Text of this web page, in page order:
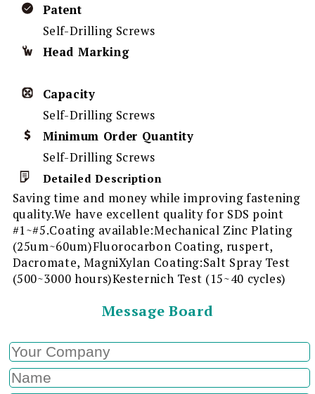
Patent
Self-Drilling Screws
Head Marking
Capacity
Self-Drilling Screws
Minimum Order Quantity
Self-Drilling Screws
Detailed Description
Saving time and money while improving fastening
quality.We have excellent quality for SDS point
#1~#5.Coating available:Mechanical Zinc Plating
(25um~60um)Fluorocarbon Coating, ruspert,
Dacromate, MagniXylan Coating:Salt Spray Test
(500~3000 hours)Kesternich Test (15~40 cycles)
Message Board